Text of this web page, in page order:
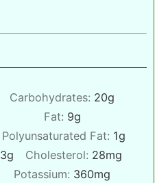
Carbohydrates: 20g
Fat: 9g
Polyunsaturated Fat: 1g
3g Cholesterol: 28mg
Potassium: 360mg